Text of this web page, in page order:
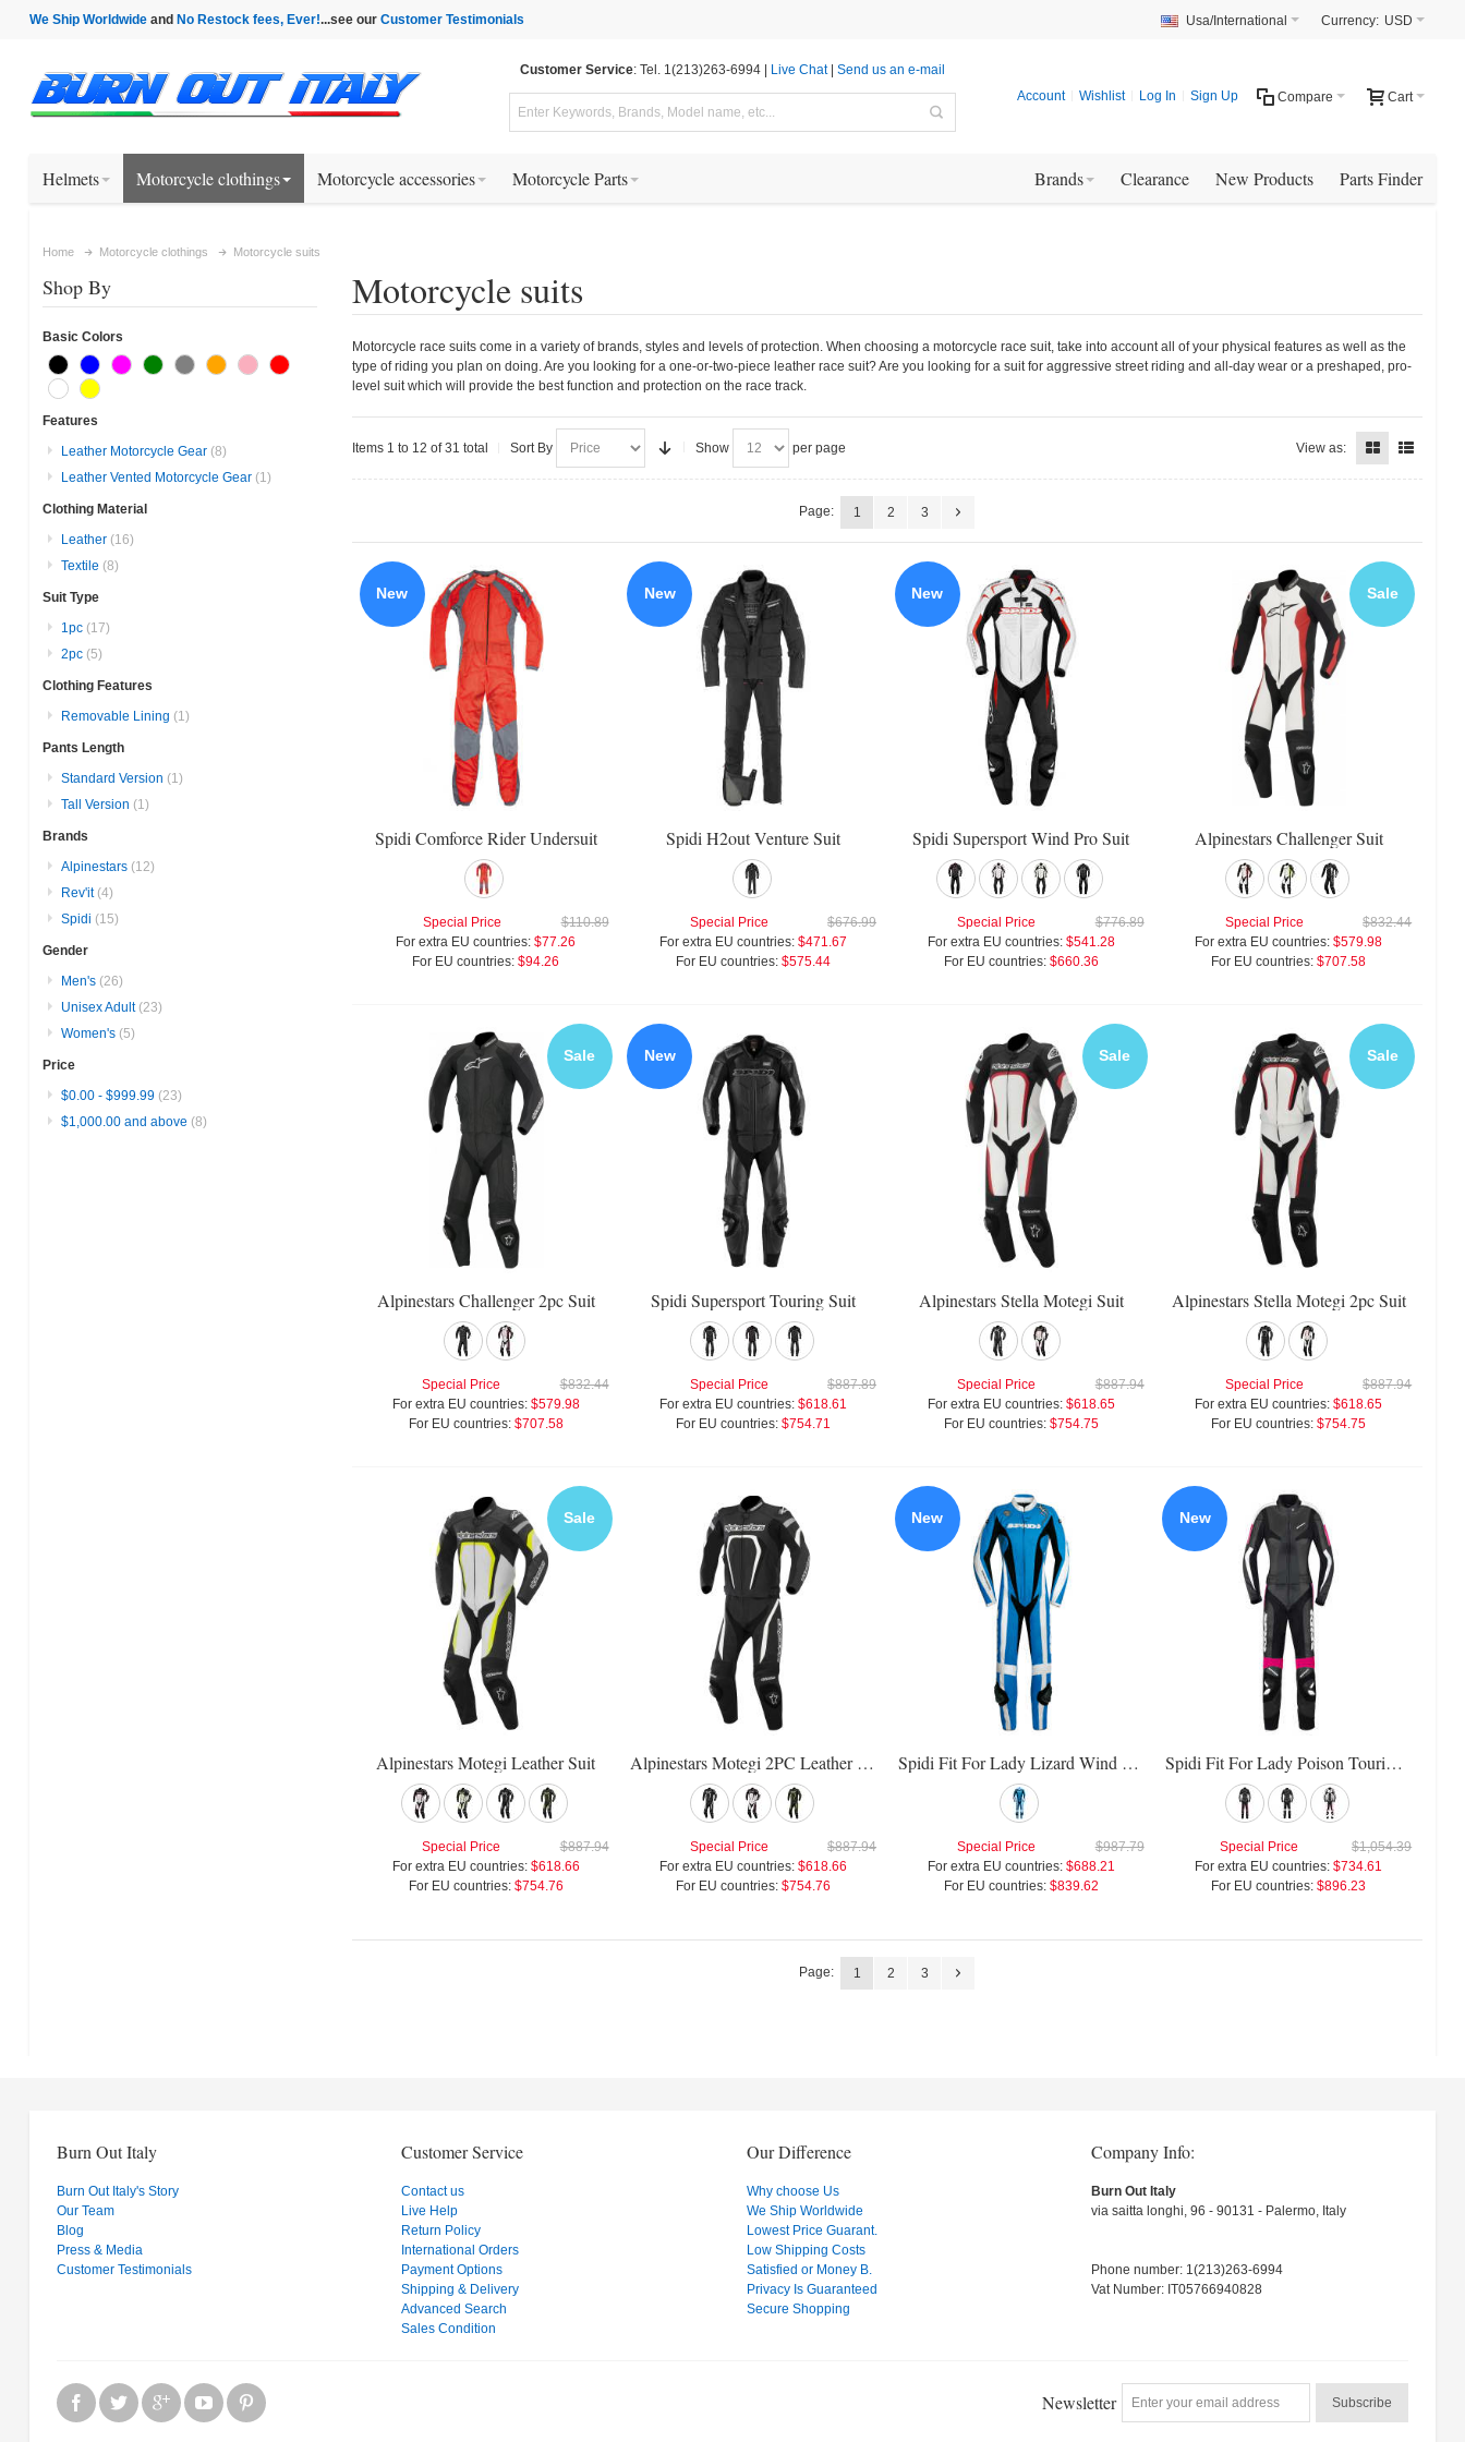
We Ship Worldwideand No Restock fees, Ever!...see our Customer Testimonials Currency: USD
Usa/International
Customer Service: Tel. 1(213)263-6994 | Live Chat| Send us an e-mail
Cart
Compare
Account Wishlist Log In Sign Up
Helmets Motorcycle clothings Motorcycle accessories Motorcycle Parts Parts Finder
New Products
Clearance
Brands
Home Motorcycle clothings Motorcycle suits
Motorcycle suits
Motorcycle race suits come in a variety of brands, styles and levels of protection. When choosing a motorcycle race suit, take into account all of your physical features as well as the
type of riding you plan on doing. Are you looking for a one-or-two-piece leather race suit? Are you looking for a suit for aggressive street riding and all-day wear or a preshaped, pro-
level suit which will provide the best function and protection on the race track.
Items 1 to 12 of 31 total Sort By Show per page View as:
Page: 1 2 3
New
Spidi Comforce Rider Undersuit
$110.89
Special Price
For extra EU countries: $77.26
For EU countries: $94.26
New
Spidi H2out Venture Suit
$676.99
Special Price
For extra EU countries: $471.67
For EU countries: $575.44
New
Spidi Supersport Wind Pro Suit
$776.89
Special Price
For extra EU countries: $541.28
For EU countries: $660.36
Sale
Alpinestars Challenger Suit
$832.44
Special Price
For extra EU countries: $579.98
For EU countries: $707.58
Sale
Alpinestars Challenger 2pc Suit
$832.44
Special Price
For extra EU countries: $579.98
For EU countries: $707.58
New
Spidi Supersport Touring Suit
$887.89
Special Price
For extra EU countries: $618.61
For EU countries: $754.71
Sale
Alpinestars Stella Motegi Suit
$887.94
Special Price
For extra EU countries: $618.65
For EU countries: $754.75
Sale
Alpinestars Stella Motegi 2pc Suit
$887.94
Special Price
For extra EU countries: $618.65
For EU countries: $754.75
Sale
Alpinestars Motegi Leather Suit
$887.94
Special Price
For extra EU countries: $618.66
For EU countries: $754.76
Alpinestars Motegi 2PC Leather Suit
$887.94
Special Price
For extra EU countries: $618.66
For EU countries: $754.76
New
Spidi Fit For Lady Lizard Wind Pro Suit
$987.79
Special Price
For extra EU countries: $688.21
For EU countries: $839.62
New
Spidi Fit For Lady Poison Touring Suit
$1,054.39
Special Price
For extra EU countries: $734.61
For EU countries: $896.23
Page: 1 2 3
Shop By
Basic Colors
Features
Leather Motorcycle Gear (8)
Leather Vented Motorcycle Gear (1)
Clothing Material
Leather (16)
Textile (8)
Suit Type
1pc (17)
2pc (5)
Clothing Features
Removable Lining (1)
Pants Length
Standard Version (1)
Tall Version (1)
Brands
Alpinestars (12)
Rev'it (4)
Spidi (15)
Gender
Men's (26)
Unisex Adult (23)
Women's (5)
Price
$0.00- $999.99 (23)
$1,000.00and above (8)
Burn Out Italy
Burn Out Italy's Story
Our Team
Blog
Press & Media
Customer Testimonials
Customer Service
Contact us
Live Help
Return Policy
International Orders
Payment Options
Shipping & Delivery
Advanced Search
Sales Condition
Our Difference
Why choose Us
We Ship Worldwide
Lowest Price Guarant.
Low Shipping Costs
Satisfied or Money B.
Privacy Is Guaranteed
Secure Shopping
Company Info:
Burn Out Italy
via saitta longhi, 96 - 90131 - Palermo, Italy
Phone number: 1(213)263-6994
Vat Number: IT05766940828
Newsletter Subscribe